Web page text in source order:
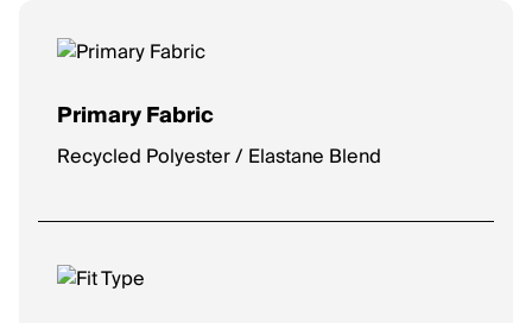
Primary Fabric
Recycled Polyester / Elastane Blend